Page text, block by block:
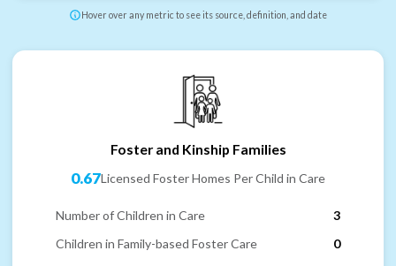
Hover over any metric to see its source, definition, and date
Foster and Kinship Families
0.67Licensed Foster Homes Per Child in Care
Number of Children in Care
3
Children in Family-based Foster Care
0